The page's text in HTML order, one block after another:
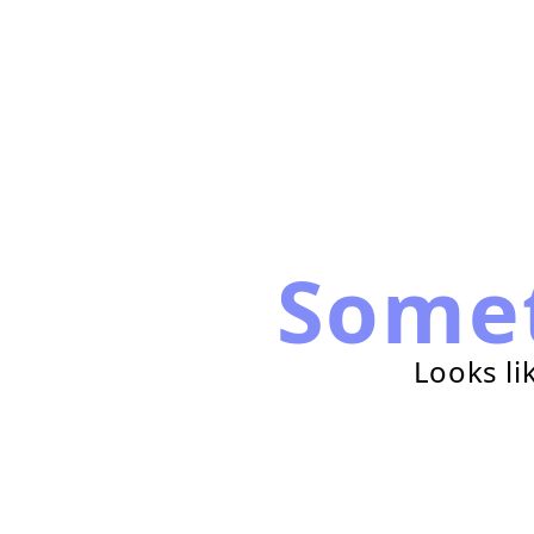
Looks